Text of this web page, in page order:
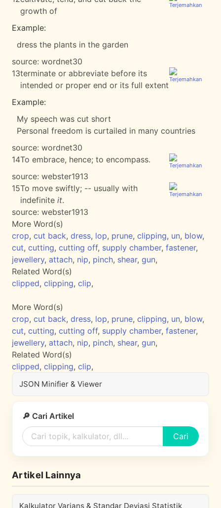
growth of
Example:
dress the plants in the garden
source: wordnet30
13terminate or abbreviate before its
intended or proper end or its full extent
Example:
My speech was cut short
Personal freedom is curtailed in many countries
source: wordnet30
14To embrace, hence; to encompass.
source: webster1913
15To move swiftly; -- usually with
indefinite it.
source: webster1913
More Word(s)
crop, cut back, dress, lop, prune, clipping, un, blow,
cut, cutting, cutting off, supply chamber, fastener,
jewellery, attach, nip, pinch, shear, gun,
Related Word(s)
clipped, clipping, clip,
More Word(s)
crop, cut back, dress, lop, prune, clipping, un, blow,
cut, cutting, cutting off, supply chamber, fastener,
jewellery, attach, nip, pinch, shear, gun,
Related Word(s)
clipped, clipping, clip,
JSON Minifier & Viewer
🔎 Cari Artikel
Cari
Artikel Lainnya
Kalkulator Varians & Standar Deviasi Statistik